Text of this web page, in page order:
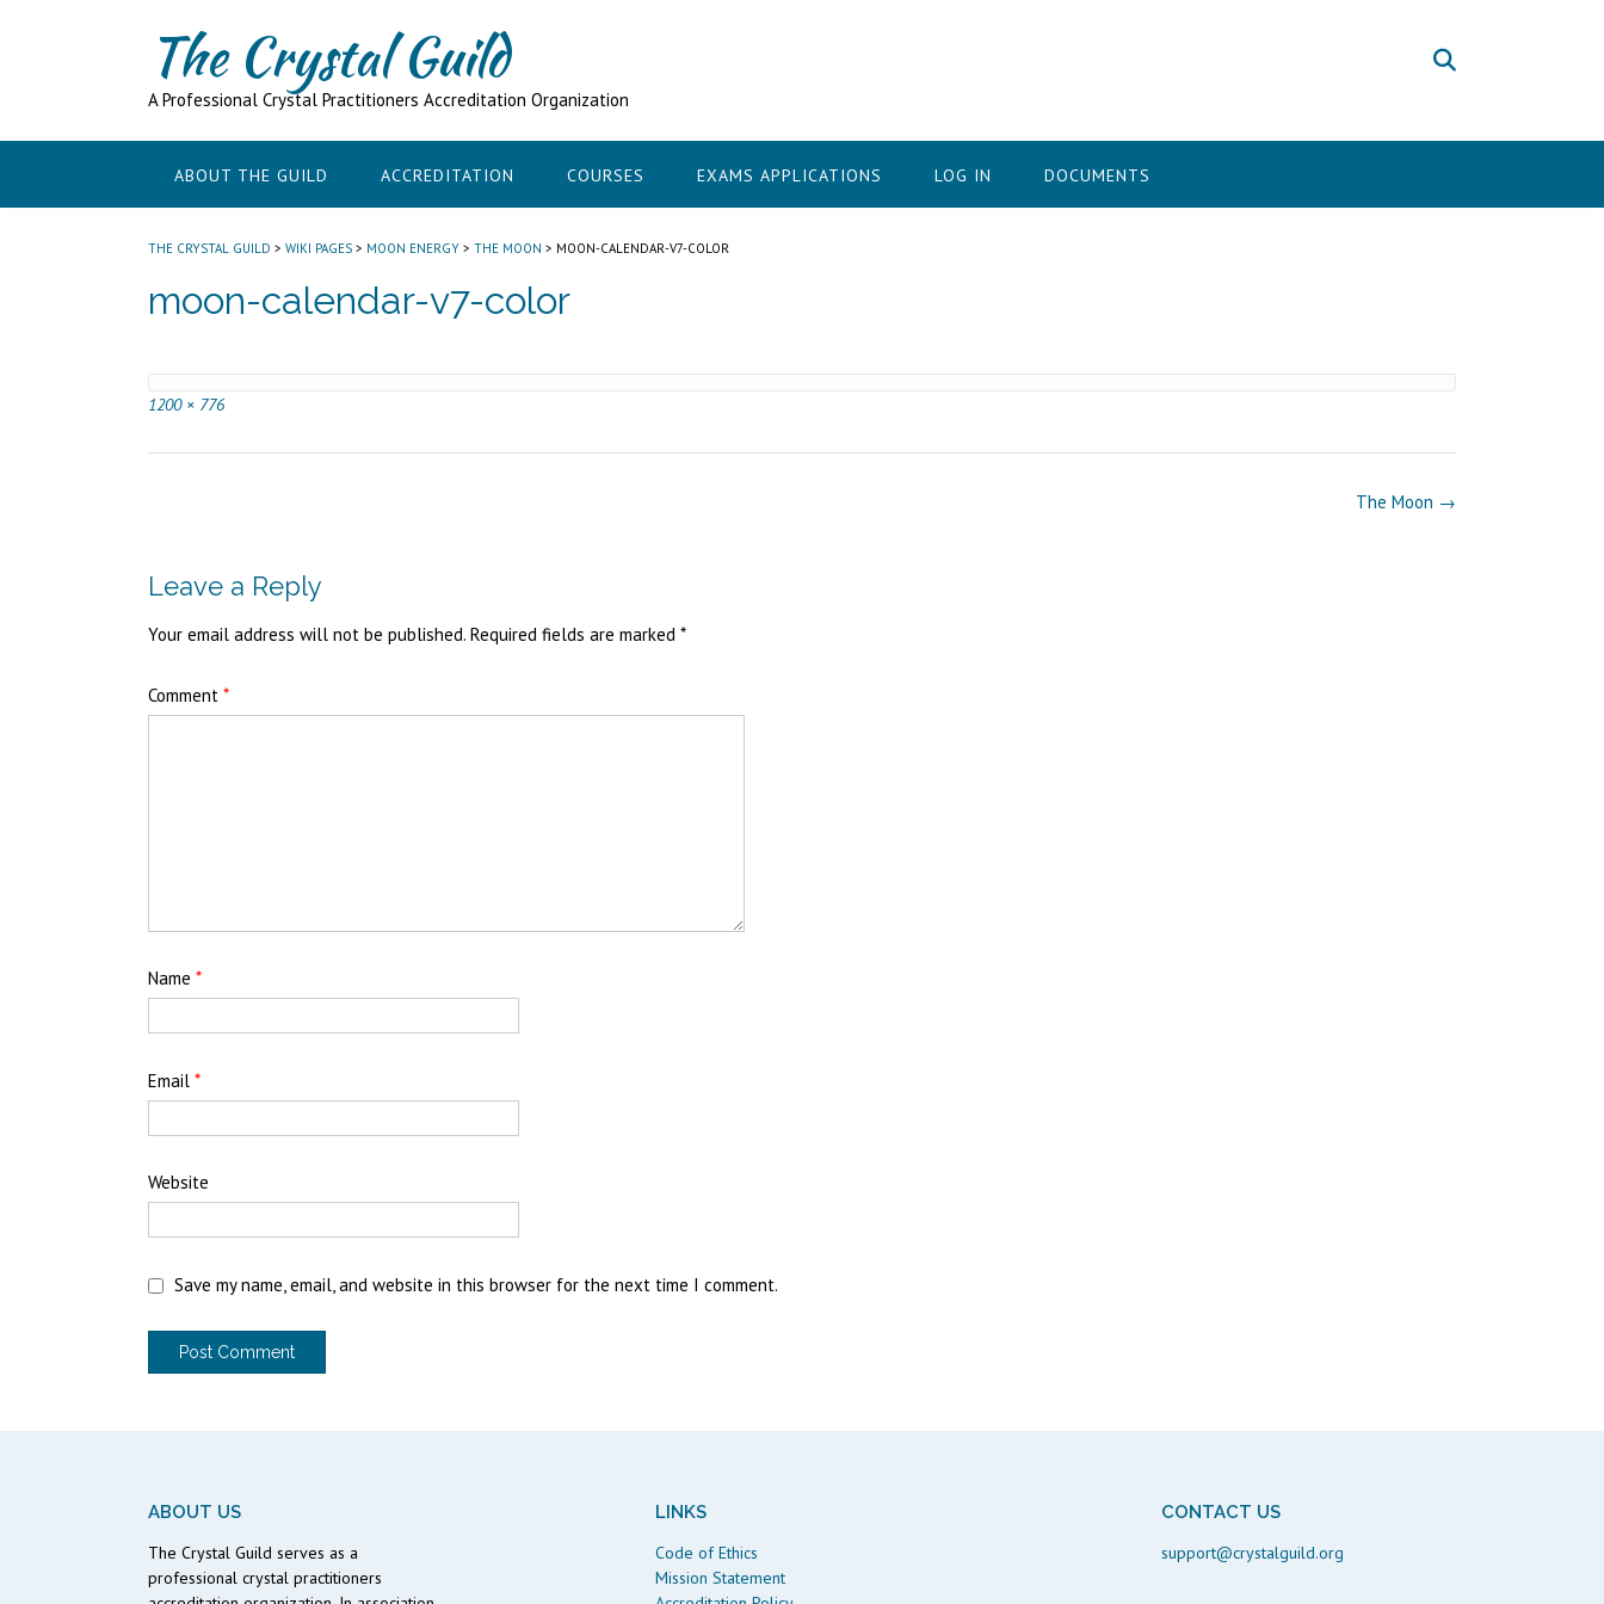
The Crystal Guild
A Professional Crystal Practitioners Accreditation Organization
ABOUT THE GUILD ACCREDITATION COURSES EXAMS APPLICATIONS LOG IN DOCUMENTS
THE CRYSTAL GUILD > WIKI PAGES > MOON ENERGY > THE MOON > MOON-CALENDAR-V7-COLOR
moon-calendar-v7-color
Full
1200 × 776
The Moon →
Leave a Reply
Your email address will not be published. Required fields are marked *
Comment *
Name *
Email *
Website
Save my name, email, and website in this browser for the next time I comment.
ABOUT US
The Crystal Guild serves as a
professional crystal practitioners
LINKS
Code of Ethics
Mission Statement
CONTACT US
support@crystalguild.org